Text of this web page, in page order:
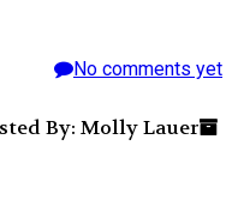
No comments yet
By: Molly Lauer